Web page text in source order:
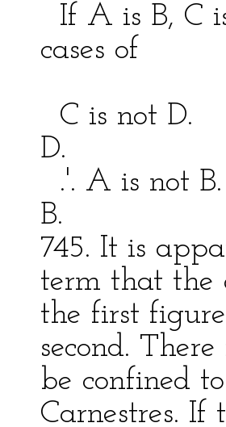
If A is B, C
cases of
\ = /
C is not
D.
.'. A is not
B.
745. It is
term that the
the first
second.
be confined
Carnestres. If